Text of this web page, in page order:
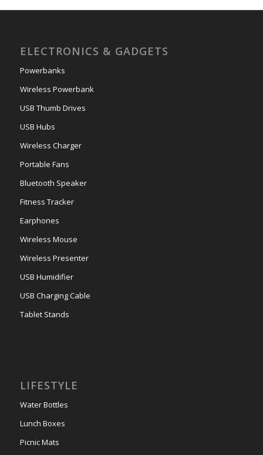
ELECTRONICS & GADGETS
Powerbanks
Wireless Powerbank
USB Thumb Drives
USB Hubs
Wireless Charger
Portable Fans
Bluetooth Speaker
Fitness Tracker
Earphones
Wireless Mouse
Wireless Presenter
USB Humidifier
USB Charging Cable
Tablet Stands
LIFESTYLE
Water Bottles
Lunch Boxes
Picnic Mats